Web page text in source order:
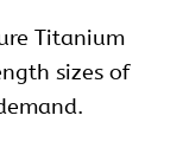
Titanium
sizes of